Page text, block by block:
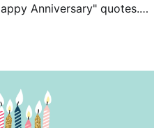
Anniversary" quotes.
card a treasured